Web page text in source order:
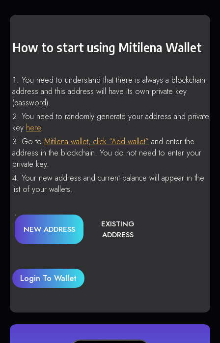
How to start using Mitilena Wallet
You need to understand that there is always a blockchain
address and this address will have its own private key
(password).
You need to randomly generate your address and private
key here.
Go to Mitilena wallet, click “Add wallet” and enter the
address in the blockchain. You do not need to enter your
private key.
Your new address and current balance will appear in the
list of your wallets.
NEW ADDRESS
EXISTING
ADDRESS
Login To Wallet